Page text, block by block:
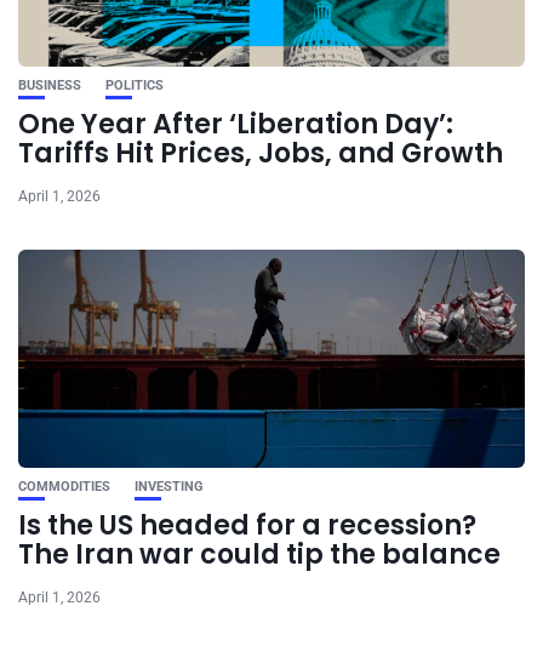
BUSINESS POLITICS
One Year After ‘Liberation Day’:
Tariffs Hit Prices, Jobs, and Growth
April 1, 2026
COMMODITIES INVESTING
Is the US headed for a recession?
The Iran war could tip the balance
April 1, 2026